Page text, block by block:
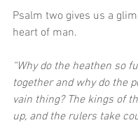
Psalm two gives us a
heart of man.
“Why do the heathen so
together and why do the
vain thing? The kings of
up, and the rulers take